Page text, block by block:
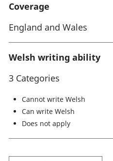
Coverage
England and Wales
Welsh writing ability
3 Categories
Cannot write Welsh
Can write Welsh
Does not apply